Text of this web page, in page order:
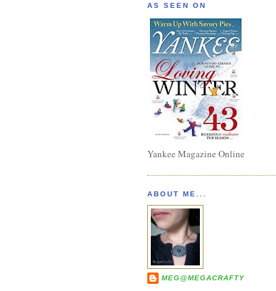
AS SEEN ON
Yankee Magazine Online
ABOUT ME...
MEG@MEGACRAFTY